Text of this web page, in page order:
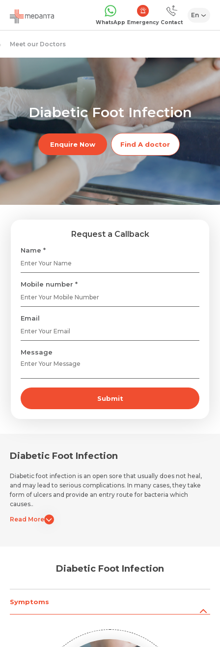
WhatsApp Emergency Contact
En
Meet our Doctors
Diabetic Foot Infection
Enquire Now Find A doctor
Request a Callback
Name *
Mobile number *
Email
Message
Submit
Diabetic Foot Infection
Diabetic foot infection is an open sore that usually does not heal,
and may lead to serious complications. In many cases, they take
form of ulcers and provide an entry route for bacteria which
causes..
Read More
Diabetic Foot Infection
Symptoms